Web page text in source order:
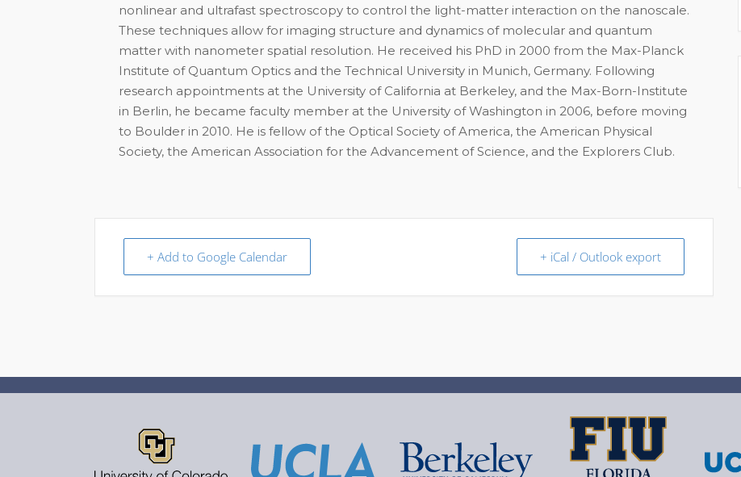
nonlinear and ultrafast spectroscopy to control the light-matter interaction on the nanoscale.
These techniques allow for imaging structure and dynamics of molecular and quantum
matter with nanometer spatial resolution. He received his PhD in 2000 from the Max-Planck
Institute of Quantum Optics and the Technical University in Munich, Germany. Following
research appointments at the University of California at Berkeley, and the Max-Born-Institute
in Berlin, he became faculty member at the University of Washington in 2006, before moving
to Boulder in 2010. He is fellow of the Optical Society of America, the American Physical
Society, the American Association for the Advancement of Science, and the Explorers Club.
+ Add to Google Calendar + iCal / Outlook export